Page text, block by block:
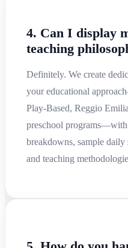
4. Can I display
teaching
Definitely. We create
your educational
Play-Based, Reggio
preschool
breakdowns, sample daily
and teaching